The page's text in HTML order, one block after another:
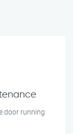
door running